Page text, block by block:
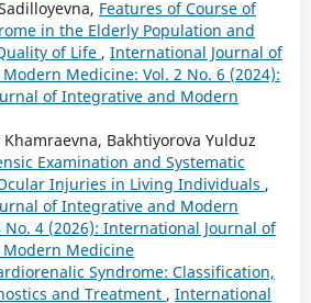
Features of Course of
in the Elderly Population and
of Life , International Journal of
Medicine: Vol. 2 No. 6 (2024):
of Integrative and Modern
Bakhtiyorova Yulduz
Examination and Systematic
Injuries in Living Individuals ,
of Integrative and Modern
No. 4 (2026): International Journal of
Medicine
Syndrome: Classification,
and Treatment , International